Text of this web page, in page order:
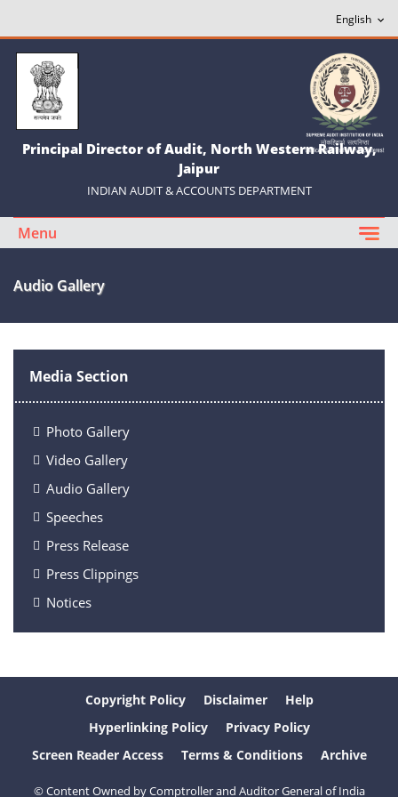
Principal Director of Audit, North Western Railway,
Jaipur
INDIAN AUDIT & ACCOUNTS DEPARTMENT
Menu
Audio Gallery
Media Section
Photo Gallery
Video Gallery
Audio Gallery
Speeches
Press Release
Press Clippings
Notices
Copyright Policy Disclaimer
Help
Hyperlinking Policy
Privacy Policy
Screen Reader Access
Terms & Conditions Archive
© Content Owned by Comptroller and Auditor General of India